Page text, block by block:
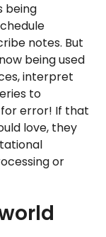
being
notes. But
being used
interpret
to
for error! If that
love, they
or